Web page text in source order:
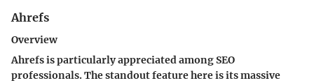
Ahrefs
Overview
Ahrefs is particularly appreciated among SEO
professionals. The standout feature here is its massive